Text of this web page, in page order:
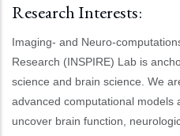
Research Interests:
Imaging- and Neuro-
Research (INSPIRE) Lab is
science and brain science. We
advanced computational models
uncover brain function,